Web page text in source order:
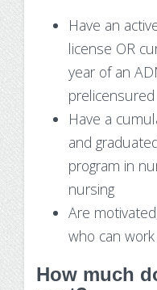
Have an
license OR
year of an
Have a
and
program in
nursing
Are
who can
How much